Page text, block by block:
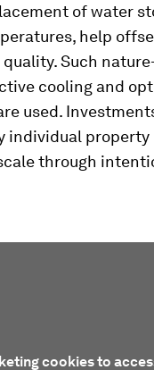
of water
help
Such
cooling and
used.
individual
through
cookies to